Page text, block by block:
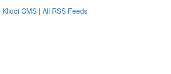
Kliqqi CMS | All RSS Feeds